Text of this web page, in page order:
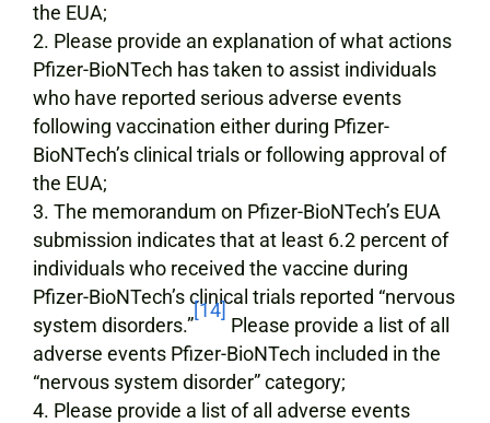
the EUA;
Please provide an explanation of what actions
Pfizer-BioNTech has taken to assist individuals
who have reported serious adverse events
following vaccination either during Pfizer-
BioNTech’s clinical trials or following approval of
the EUA;
The memorandum on Pfizer-BioNTech’s EUA
submission indicates that at least 6.2 percent of
individuals who received the vaccine during
Pfizer-BioNTech’s clinical trials reported “nervous
system disorders.”
[14]
Please provide a list of all
adverse events Pfizer-BioNTech included in the
“nervous system disorder” category;
Please provide a list of all adverse events